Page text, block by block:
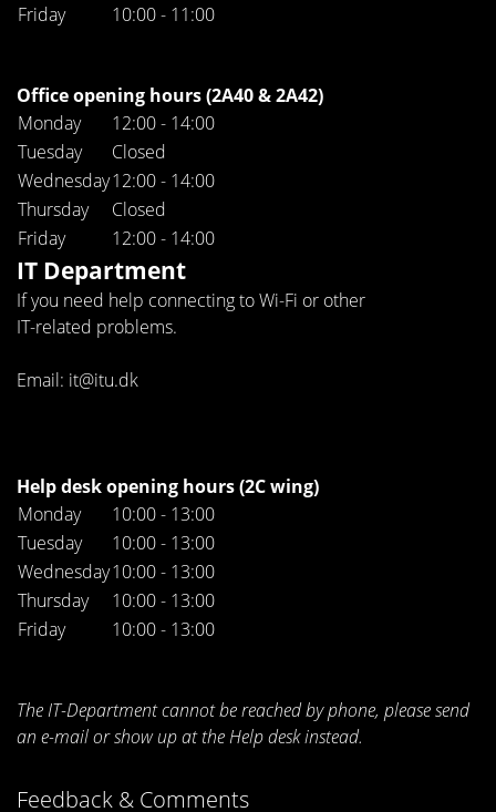
Friday
10:00 - 11:00
Office opening hours (2A40 & 2A42)
Monday
12:00 - 14:00
Tuesday
Closed
Wednesday12:00 - 14:00
Thursday
Closed
Friday
12:00 - 14:00
IT Department
If you need help connecting to Wi-Fi or other
IT-related problems.
Email: it@itu.dk
Help desk opening hours (2C wing)
Monday
10:00 - 13:00
Tuesday
10:00 - 13:00
Wednesday10:00 - 13:00
Thursday
10:00 - 13:00
Friday
10:00 - 13:00
The IT-Department cannot be reached by phone, please send
an e-mail or show up at the Help desk instead.
Feedback & Comments